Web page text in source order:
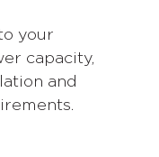
your
capacity,
and